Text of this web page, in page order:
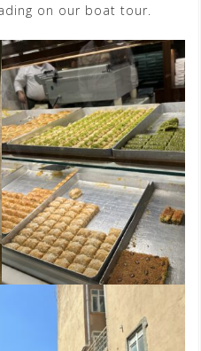
on our boat tour.